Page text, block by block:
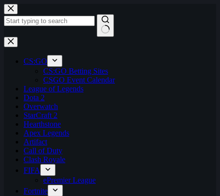
Skip
to
content
No
results
CS:GO
CS:GO Betting Sites
CSGO Event Calendar
League of Legends
Dota 2
Overwatch
StarCraft 2
Hearthstone
Apex Legends
Artifact
Call of Duty
Clash Royale
FIFA
ePremier League
Fortnite